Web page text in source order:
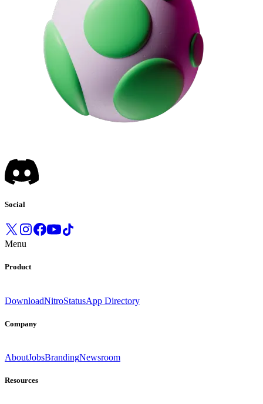
Social
Menu
Product
DownloadNitroStatusApp Directory
Company
AboutJobsBrandingNewsroom
Resources